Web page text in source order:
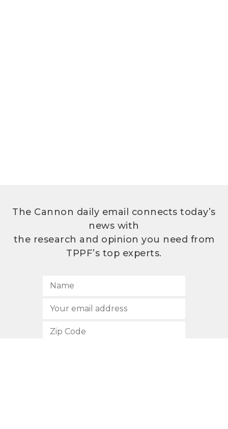
The Cannon daily email connects today’s
news with
the research and opinion you need from
TPPF’s top experts.